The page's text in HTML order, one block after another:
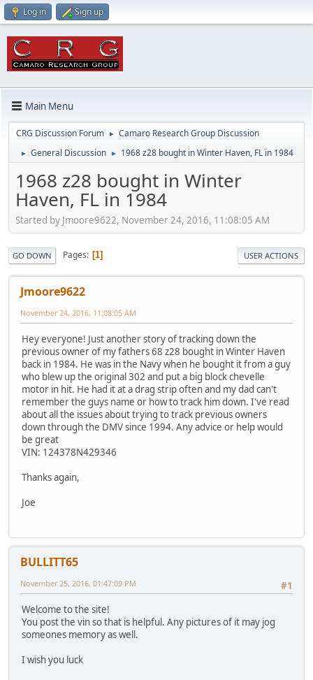
Log in Sign up
Main Menu
CRG Discussion Forum ► Camaro Research Group Discussion
► General Discussion ► 1968 z28 bought in Winter Haven, FL in 1984
1968 z28 bought in Winter
Haven, FL in 1984
Started by Jmoore9622, November 24, 2016, 11:08:05 AM
GO DOWN Pages 1 USER ACTIONS
Jmoore9622
November 24, 2016, 11:08:05 AM
Hey everyone! Just another story of tracking down the
previous owner of my fathers 68 z28 bought in Winter Haven
back in 1984. He was in the Navy when he bought it from a guy
who blew up the original 302 and put a big block chevelle
motor in hit. He had it at a drag strip often and my dad can't
remember the guys name or how to track him down. I've read
about all the issues about trying to track previous owners
down through the DMV since 1994. Any advice or help would
be great
VIN: 124378N429346
Thanks again,
Joe
BULLITT65
#1
November 25, 2016, 01:47:09 PM
Welcome to the site!
You post the vin so that is helpful. Any pictures of it may jog
someones memory as well.
I wish you luck